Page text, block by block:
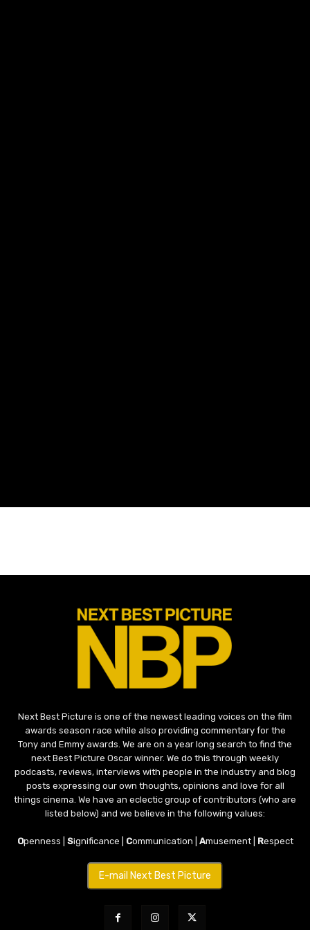
Next Best Picture is one of the newest leading voices on the film
awards season race while also providing commentary for the
Tony and Emmy awards. We are on a year long search to find the
next Best Picture Oscar winner. We do this through weekly
podcasts, reviews, interviews with people in the industry and blog
posts expressing our own thoughts, opinions and love for all
things cinema. We have an eclectic group of contributors (who are
listed below) and we believe in the following values:
Openness | Significance | Communication | Amusement | Respect
E-mail Next Best Picture